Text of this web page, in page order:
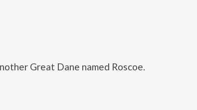
Great Dane named Roscoe.